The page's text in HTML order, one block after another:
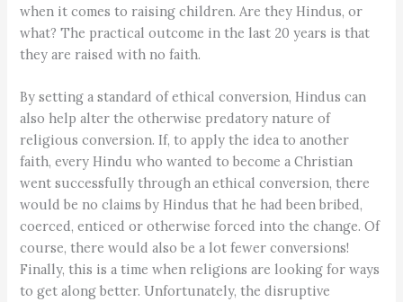
when it comes to raising children. Are they Hindus, or
what? The practical outcome in the last 20 years is that
they are raised with no faith.
By setting a standard of ethical conversion, Hindus can
also help alter the otherwise predatory nature of
religious conversion. If, to apply the idea to another
faith, every Hindu who wanted to become a Christian
went successfully through an ethical conversion, there
would be no claims by Hindus that he had been bribed,
coerced, enticed or otherwise forced into the change. Of
course, there would also be a lot fewer conversions!
Finally, this is a time when religions are looking for ways
to get along better. Unfortunately, the disruptive